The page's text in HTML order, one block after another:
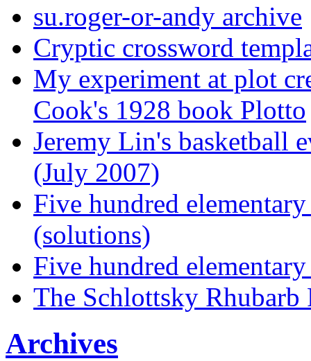
su.roger-or-andy archive
Cryptic crossword
My experiment at plot
Cook's 1928 book Plotto
Jeremy Lin's basketball
(July 2007)
Five hundred
(solutions)
Five hundred
The Schlottsky Rhubarb
Archives